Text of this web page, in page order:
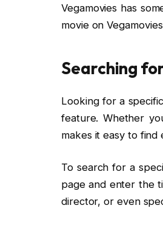
Vegamovies has
movie on
Searching
Looking for a
feature. Whether
makes it easy to find
To search for a
page and enter the
director, or even